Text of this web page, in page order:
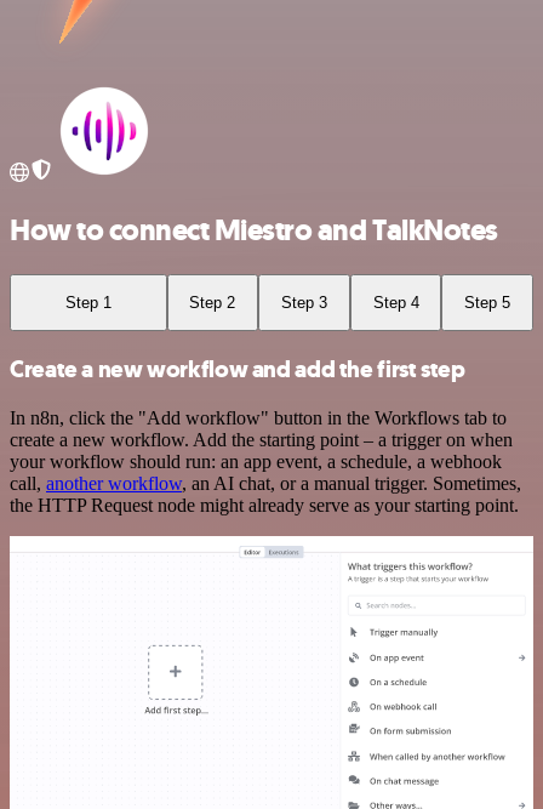
How to connect Miestro and TalkNotes
Step 1 Step 2 Step 3 Step 4 Step 5
Create a new workflow and add the first step
In n8n, click the "Add workflow" button in the Workflows tab to
create a new workflow. Add the starting point – a trigger on when
your workflow should run: an app event, a schedule, a webhook
call, another workflow, an AI chat, or a manual trigger. Sometimes,
the HTTP Request node might already serve as your starting point.